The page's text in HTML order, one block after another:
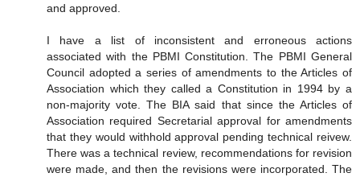
and approved.
I have a list of inconsistent and erroneous actions
associated with the PBMI Constitution. The PBMI General
Council adopted a series of amendments to the Articles of
Association which they called a Constitution in 1994 by a
non-majority vote. The BIA said that since the Articles of
Association required Secretarial approval for amendments
that they would withhold approval pending technical reivew.
There was a technical review, recommendations for revision
were made, and then the revisions were incorporated. The